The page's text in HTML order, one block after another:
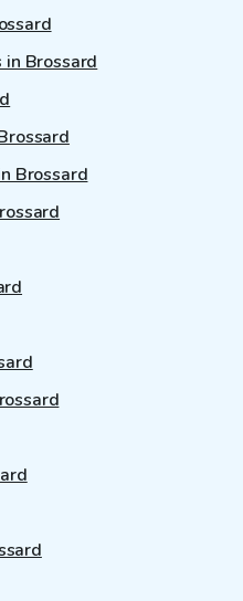
Brossard
Brossard